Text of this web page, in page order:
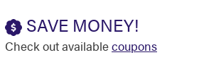
SAVE MONEY!
Check out availablecoupons